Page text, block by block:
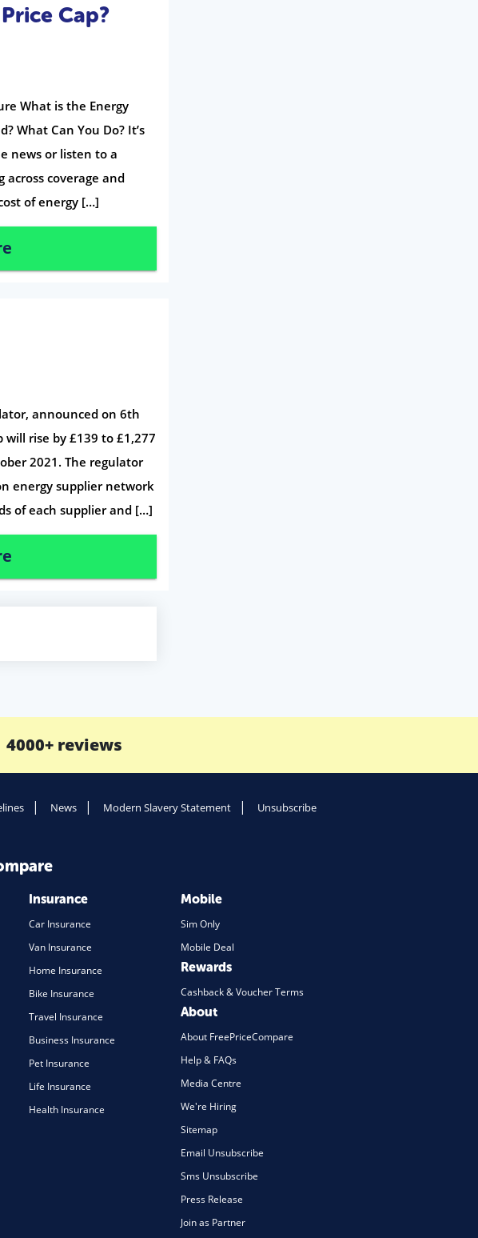
Cap?
What is the Energy
What Can You Do? It’s
news or listen to a
coverage and
of energy […]
announced on 6th
rise by £139 to £1,277
2021. The regulator
energy supplier network
of each supplier and […]
4000+ reviews
News Modern Slavery Statement Unsubscribe
Insurance
Car Insurance
Van Insurance
Home Insurance
Bike Insurance
Travel Insurance
Business Insurance
Pet Insurance
Life Insurance
Health Insurance
Mobile
Sim Only
Mobile Deal
Rewards
Cashback & Voucher Terms
About
About FreePriceCompare
Help & FAQs
Media Centre
We're Hiring
Sitemap
Email Unsubscribe
Sms Unsubscribe
Press Release
Join as Partner